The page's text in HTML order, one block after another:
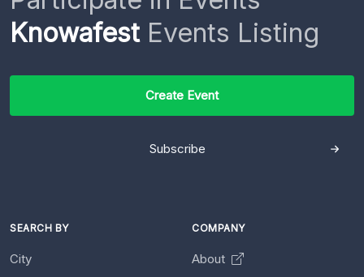
KnowafestEvents Listing
Create Event
Subscribe
SEARCH BY
City
COMPANY
About